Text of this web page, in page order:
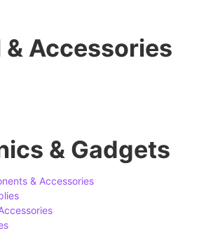
& Accessories
& Gadgets
& Accessories